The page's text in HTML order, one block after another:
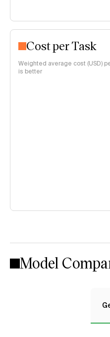
Cost per Task
Weighted average cost (USD)
is better
Model